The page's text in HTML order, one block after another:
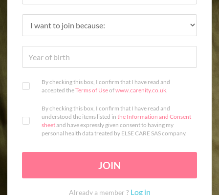
By checking this box, I confirm that I have read and
accepted theTerms of Useofwww.carenity.co.uk.
By checking this box, I confirm that I have read and
understood the items listed in the Information and Consent
sheetand have expressly given consent to having my
personal health data treated by ELSE CARE SAS company.
JOIN
Already a member ? Log in